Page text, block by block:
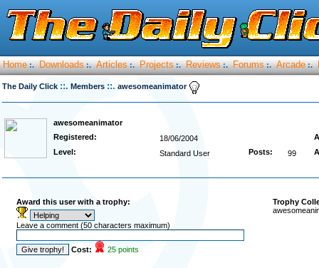
Home :. Downloads :. Articles :. Projects :. Reviews :. Forums :. Arcade :.
The Daily Click ::. Members ::. awesomeanimator
awesomeanimator
Registered:
18/06/2004
Level:
Standard User Posts: 99
Award this user with a trophy:
Leave a comment (50 characters maximum)
Cost: 25 points
Trophy